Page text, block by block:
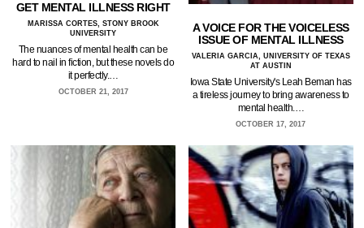
GET MENTAL ILLNESS RIGHT
MARISSA CORTES, STONY BROOK
UNIVERSITY
The nuances of mental health can be
hard to nail in fiction, but these novels do
it perfectly.…
OCTOBER 21, 2017
A VOICE FOR THE VOICELESS
ISSUE OF MENTAL ILLNESS
VALERIA GARCIA, UNIVERSITY OF TEXAS
AT AUSTIN
Iowa State University's Leah Beman has
a tireless journey to bring awareness to
mental health.…
OCTOBER 17, 2017